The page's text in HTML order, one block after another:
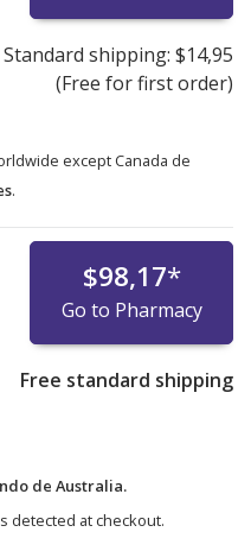
Standard shipping: $14,95
(Free for first order)
except Canada de
.
$98,17*
Go to Pharmacy
Free standard shipping
de Australia.
detected at checkout.